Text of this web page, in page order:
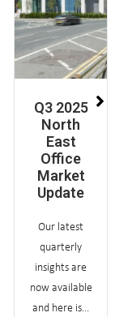
Q3 2025
North
East
Office
Market
Update
Our latest
quarterly
insights are
now available
and here is...